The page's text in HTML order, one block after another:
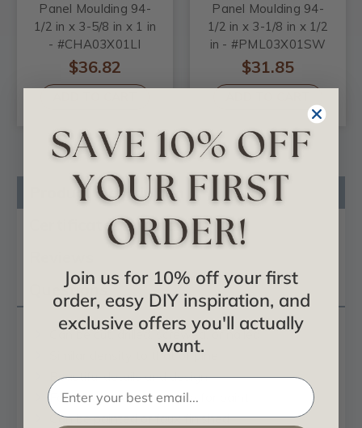
Panel Moulding 94-
1/2 in x 3-5/8 in x 1 in
- #CHA03X01LI
$36.82
Panel Moulding 94-
1/2 in x 3-1/8 in x 1/2
in - #PML03X01SW
$31.85
Product Description
Certificates & Catalogs
Questions
Can be cut, drilled, screwed, or nailed
Similar density to that of pine
Beautiful details and design
Factory primed and ready for paint
Can be painted or faux finished
Join us for 10% off your first
order, easy DIY inspiration, and
exclusive offers you'll actually
want.